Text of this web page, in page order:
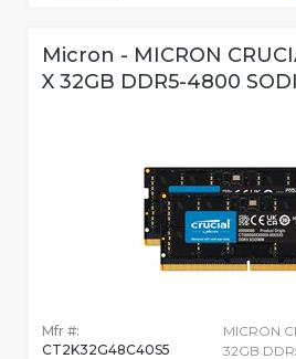
Micron - MICRON
X 32GB DDR5-4800
Mfr #:
CT2K32G48C40S5
MICRON
32GB